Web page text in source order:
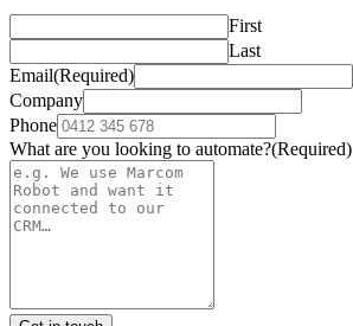
First
Last
Email(Required)
Company
Phone
What are you looking to automate?(Required)